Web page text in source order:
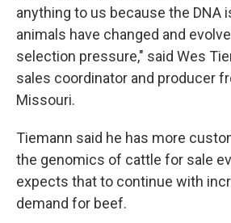
anything to us because the DNA
animals have changed and
selection pressure," said Wes
sales coordinator and producer
Missouri.
Tiemann said he has more
the genomics of cattle for sale
expects that to continue with
demand for beef.